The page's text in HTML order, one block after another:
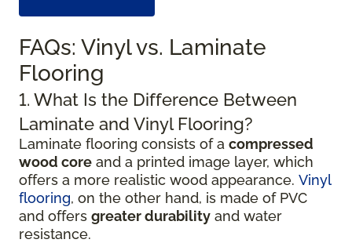
FAQs: Vinyl vs. Laminate
Flooring
1. What Is the Difference Between
Laminate and Vinyl Flooring?
Laminate flooring consists of a compressed
wood core and a printed image layer, which
offers a more realistic wood appearance. Vinyl
flooring, on the other hand, is made of PVC
and offers greater durability and water
resistance.